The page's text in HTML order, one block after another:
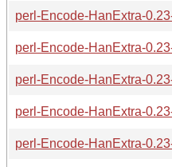
perl-Encode-HanExtra-
perl-Encode-HanExtra-
perl-Encode-HanExtra-0.23-
perl-Encode-HanExtra-
perl-Encode-HanExtra-